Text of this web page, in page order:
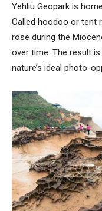
Yehliu Geopark is
Called hoodoo or tent
rose during the
over time. The result
nature’s ideal photo-